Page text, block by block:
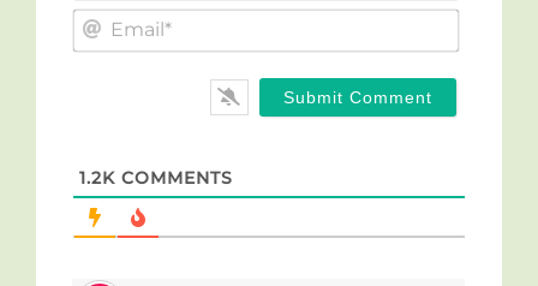
1.2KCOMMENTS